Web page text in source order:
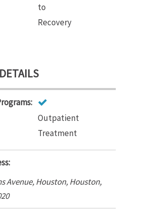
to
Recovery
Outpatient
Treatment
Avenue, Houston,Houston,